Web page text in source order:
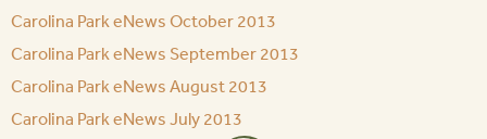
Carolina Park eNews October 2013
Carolina Park eNews September 2013
Carolina Park eNews August 2013
Carolina Park eNews July 2013